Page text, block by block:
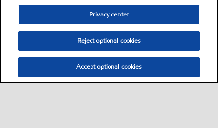
Privacy center
Reject optional cookies
Accept optional cookies